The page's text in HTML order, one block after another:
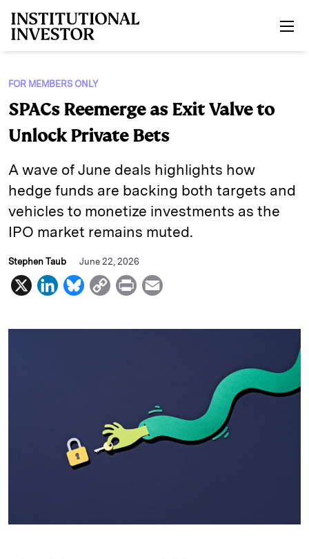
FOR MEMBERS ONLY
SPACs Reemerge as Exit Valve to
Unlock Private Bets
A wave of June deals highlights how
hedge funds are backing both targets and
vehicles to monetize investments as the
IPO market remains muted.
Stephen Taub June 22, 2026
X
L
n
B
u
C
p
k
P
i
a